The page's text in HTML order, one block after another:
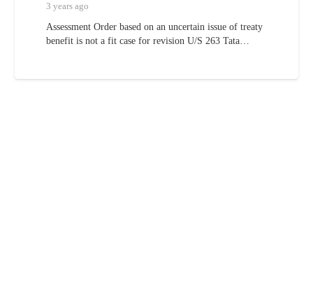
3 years ago
Assessment Order based on an uncertain issue of treaty
benefit is not a fit case for revision U/S 263 Tata…